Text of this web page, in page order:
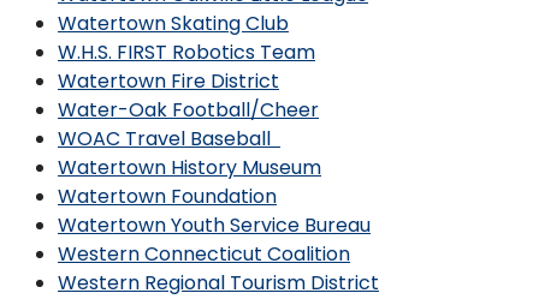
Watertown Skating Club
W.H.S. FIRST Robotics Team
Watertown Fire District
Water-Oak Football/Cheer
WOAC Travel Baseball
Watertown History Museum
Watertown Foundation
Watertown Youth Service Bureau
Western Connecticut Coalition
Western Regional Tourism District